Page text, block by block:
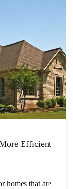
Efficient
homes that are